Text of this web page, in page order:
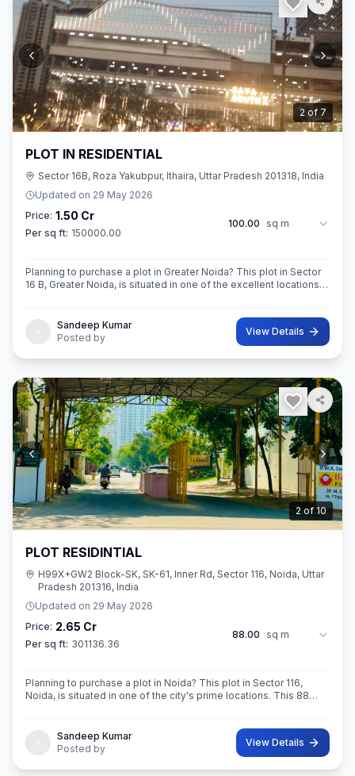
2 of 7
PLOT IN RESIDENTIAL
Sector 16B, Roza Yakubpur, Ithaira, Uttar Pradesh 201318, India
Updated on 29 May 2026
Price: 1.50 Cr
Per sq ft: 150000.00
100.00 sq m
Planning to purchase a plot in Greater Noida? This plot in Sector
16 B, Greater Noida, is situated in one of the excellent locations
Sandeep Kumar
Posted by
View Details
2 of 10
PLOT RESIDINTIAL
H99X+GW2 Block-SK, SK-61, Inner Rd, Sector 116, Noida, Uttar
Pradesh 201316, India
Updated on 29 May 2026
Price: 2.65 Cr
Per sq ft: 301136.36
88.00 sq m
Planning to purchase a plot in Noida? This plot in Sector 116,
Noida, is situated in one of the city's prime locations. This 88
Sandeep Kumar
Posted by
View Details